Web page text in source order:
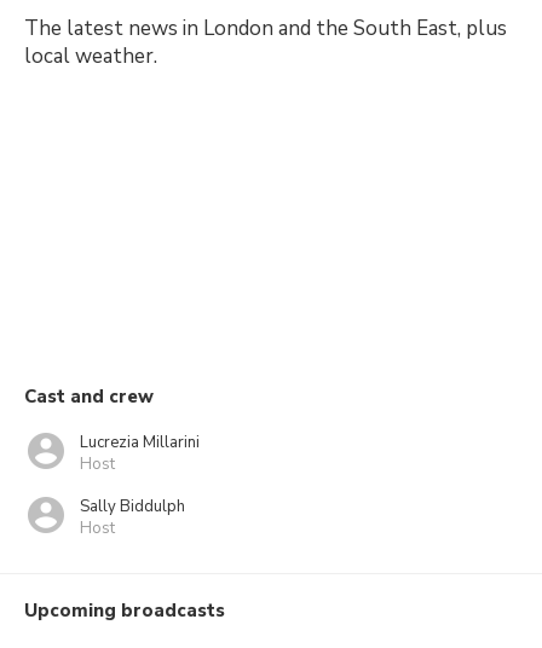
The latest news in London and the South East, plus
local weather.
Cast and crew
Lucrezia Millarini
Host
Sally Biddulph
Host
Upcoming broadcasts